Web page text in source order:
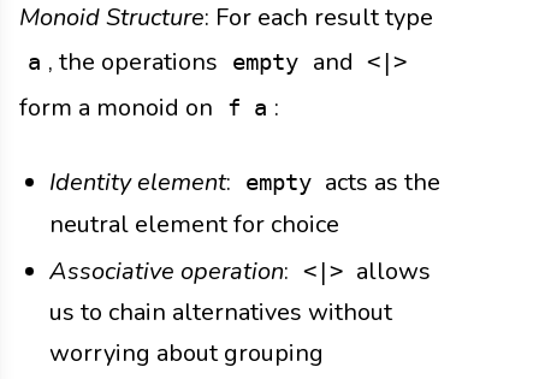
Monoid Structure: For each result type
a , the operations empty and <|>
form a monoid on f a :
Identity element: empty acts as the
neutral element for choice
Associative operation: <|> allows
us to chain alternatives without
worrying about grouping